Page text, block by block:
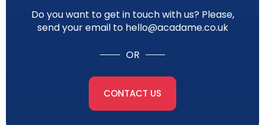
Do you want to get in touch with us? Please,
send your email to hello@acadame.co.uk
OR
CONTACT US